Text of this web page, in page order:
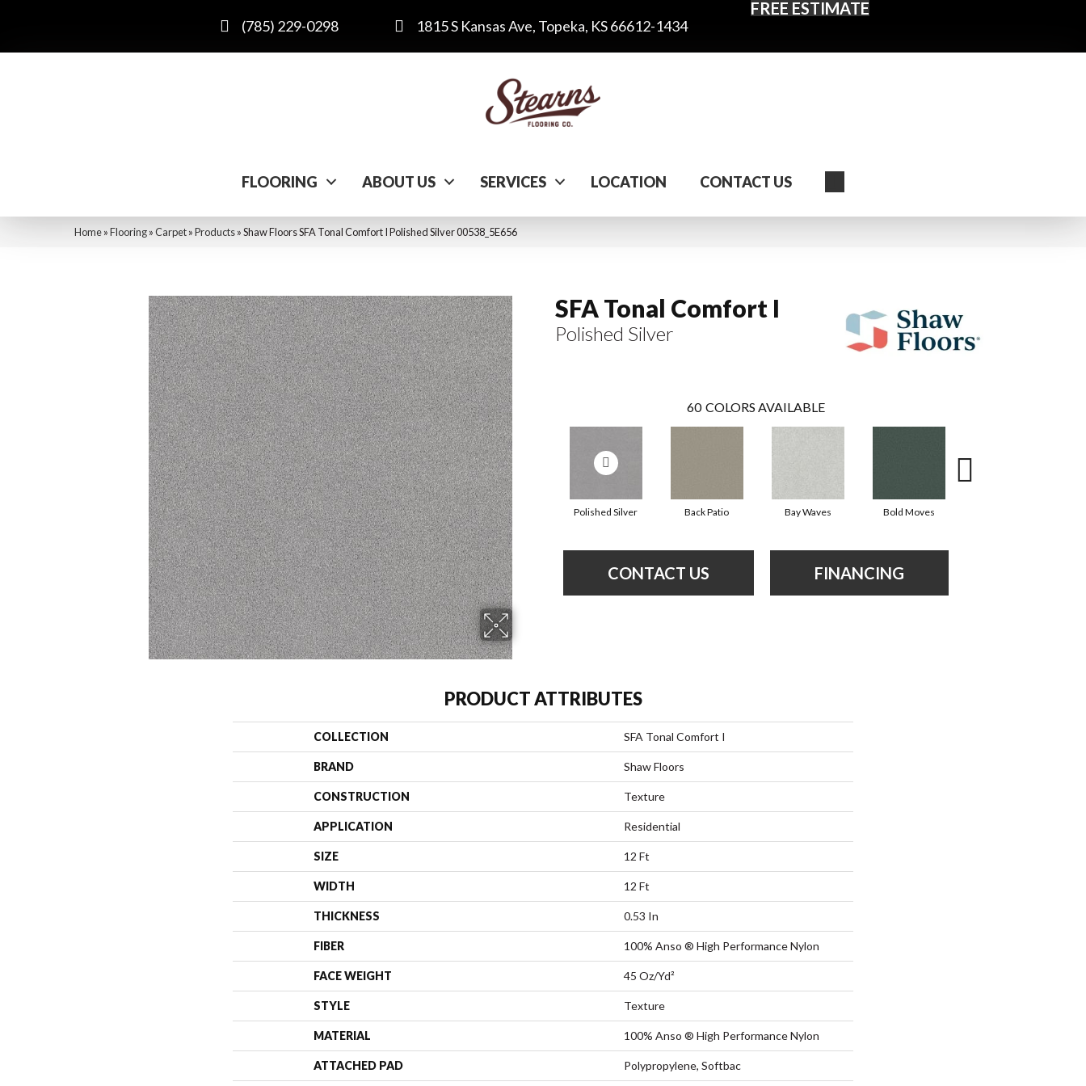
(785) 229-0298 1815 S Kansas Ave, Topeka, KS 66612-1434
FREE ESTIMATE
FLOORING ABOUT US SERVICES LOCATION CONTACT US
Home»Flooring»Carpet»Products»Shaw Floors SFA Tonal Comfort I Polished Silver 00538_5E656
SFA Tonal Comfort I
Polished Silver
60 COLORS AVAILABLE
Polished Silver Back Patio Bay Waves Bold Moves
CONTACT US FINANCING
PRODUCT ATTRIBUTES
COLLECTION SFA Tonal Comfort I
BRAND Shaw Floors
CONSTRUCTION Texture
APPLICATION Residential
SIZE 12 Ft
WIDTH 12 Ft
THICKNESS 0.53 In
FIBER 100% Anso ® High Performance Nylon
FACE WEIGHT 45 Oz/yd²
STYLE Texture
MATERIAL 100% Anso ® High Performance Nylon
ATTACHED PAD Polypropylene, Softbac